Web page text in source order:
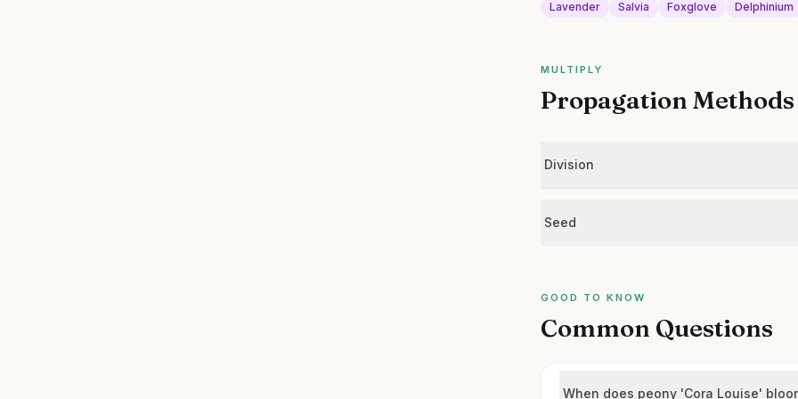
Lavender Salvia Foxglove Delphinium
MULTIPLY
Propagation Methods
Division
Seed
GOOD TO KNOW
Common Questions
When does peony 'Cora Louise'